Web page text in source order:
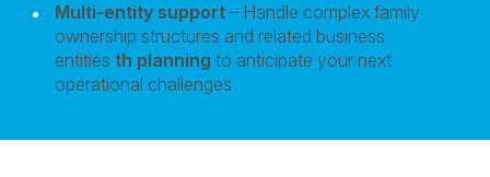
Multi-entity support – Handle complex family
ownership structures and related business
entities th planning to anticipate your next
operational challenges